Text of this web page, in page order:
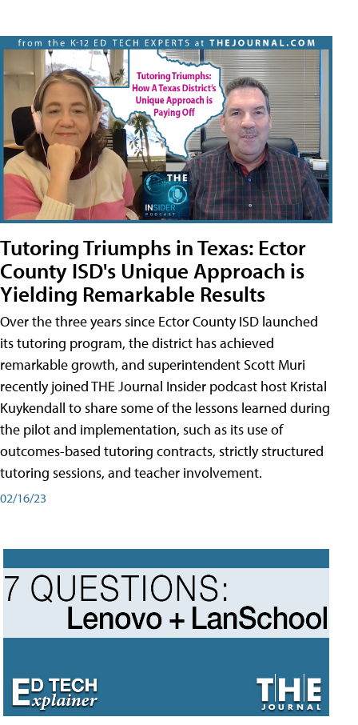
Tutoring Triumphs in Texas: Ector
County ISD's Unique Approach is
Yielding Remarkable Results
Over the three years since Ector County ISD launched
its tutoring program, the district has achieved
remarkable growth, and superintendent Scott Muri
recently joined THE Journal Insider podcast host Kristal
Kuykendall to share some of the lessons learned during
the pilot and implementation, such as its use of
outcomes-based tutoring contracts, strictly structured
tutoring sessions, and teacher involvement.
02/16/23